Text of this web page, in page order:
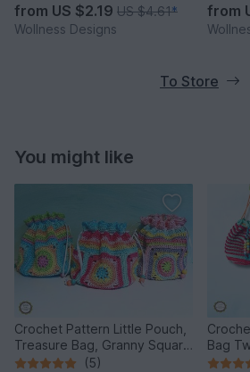
from US $2.19 US $4.61*
Wollness Designs
from
To Store
You might like
Crochet Pattern Little Pouch,
Treasure Bag, Granny Square
Bag, Tutorial PDF
(5)
Bag
Pouch